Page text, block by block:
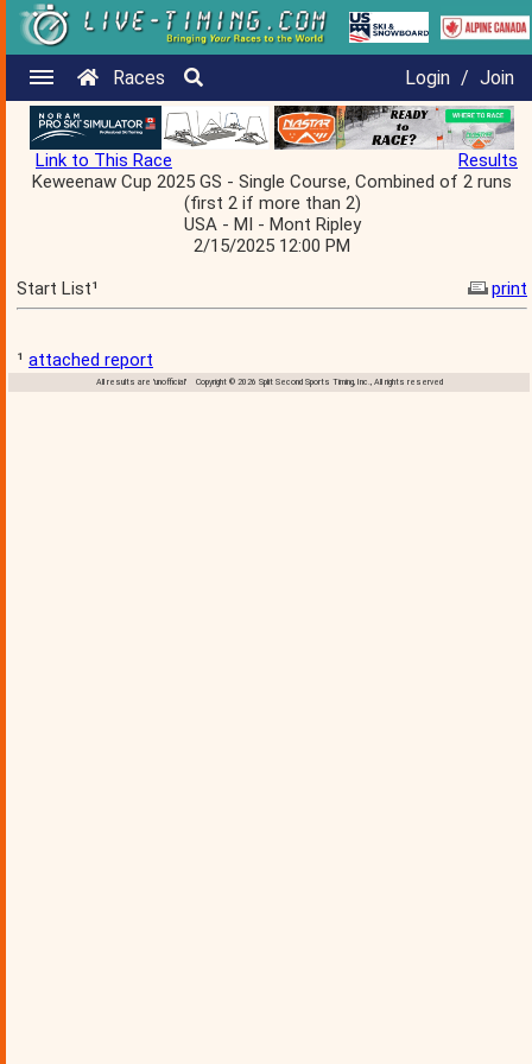
Races Login / Join
Link to This Race
Results
Keweenaw Cup 2025 GS - Single Course, Combined of 2 runs
(first 2 if more than 2)
USA - MI - Mont Ripley
2/15/2025 12:00 PM
Start List¹
print
¹ attached report
All results are 'unofficial' Copyright © 2026 Split Second Sports Timing, Inc., All rights reserved